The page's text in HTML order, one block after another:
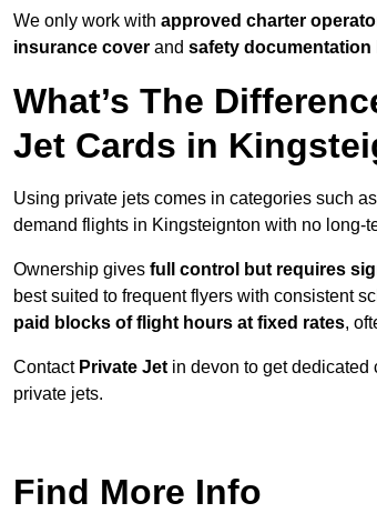
We only work with approved charter
insurance cover and safety documentation
What’s The
Jet Cards in
Using private jets comes in categories such
demand flights in Kingsteignton with no long-
Ownership gives full control but requires
best suited to frequent flyers with consistent
paid blocks of flight hours at fixed rates,
Contact Private Jet in devon to get dedicated
private jets.
Find More Info